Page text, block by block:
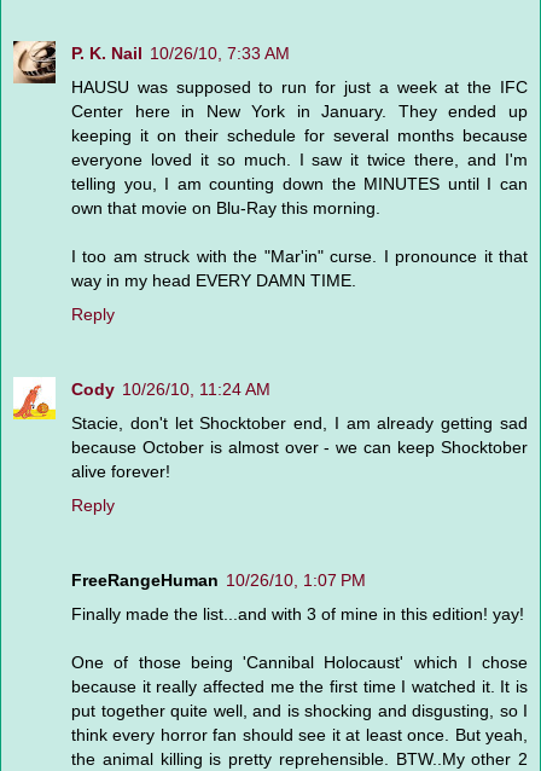
P. K. Nail 10/26/10, 7:33 AM
HAUSU was supposed to run for just a week at the IFC
Center here in New York in January. They ended up
keeping it on their schedule for several months because
everyone loved it so much. I saw it twice there, and I'm
telling you, I am counting down the MINUTES until I can
own that movie on Blu-Ray this morning.
I too am struck with the "Mar'in" curse. I pronounce it that
way in my head EVERY DAMN TIME.
Reply
Cody 10/26/10, 11:24 AM
Stacie, don't let Shocktober end, I am already getting sad
because October is almost over - we can keep Shocktober
alive forever!
Reply
FreeRangeHuman 10/26/10, 1:07 PM
Finally made the list...and with 3 of mine in this edition! yay!
One of those being 'Cannibal Holocaust' which I chose
because it really affected me the first time I watched it. It is
put together quite well, and is shocking and disgusting, so I
think every horror fan should see it at least once. But yeah,
the animal killing is pretty reprehensible. BTW..My other 2